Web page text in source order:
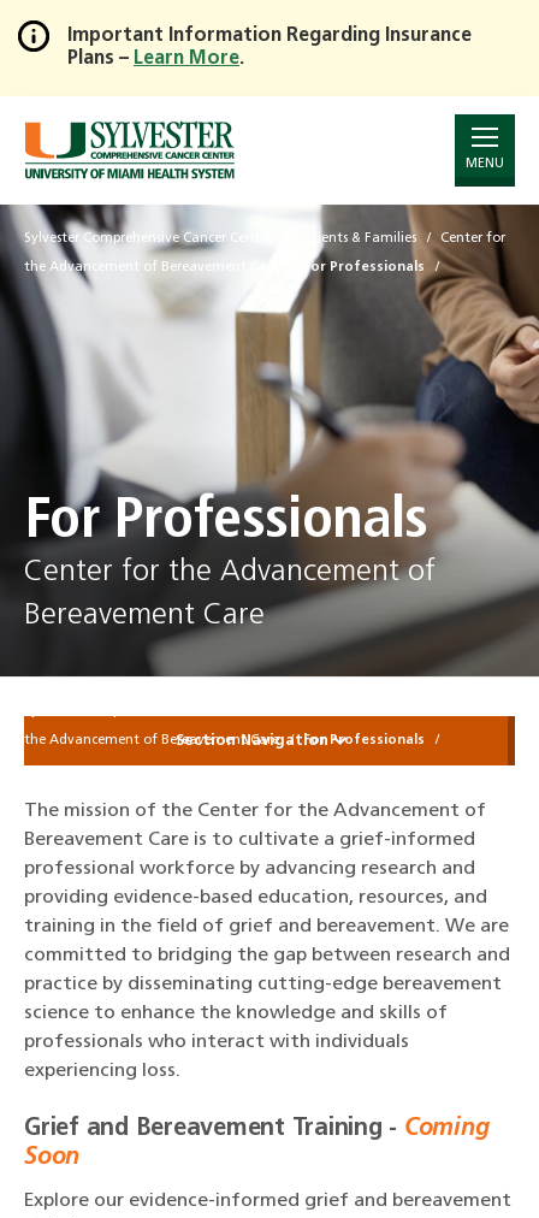
Skip
to
Main
Content
Important Information Regarding Insurance
Plans – Learn More.
MENU
Sylvester Comprehensive Cancer Center Patients & Families Center for
the Advancement of Bereavement Care For Professionals
For Professionals
Center for the Advancement of
Bereavement Care
the Advancement of Bereavement Care For Professionals
Section Navigation
The mission of the Center for the Advancement of
Bereavement Care is to cultivate a grief-informed
professional workforce by advancing research and
providing evidence-based education, resources, and
training in the field of grief and bereavement. We are
committed to bridging the gap between research and
practice by disseminating cutting-edge bereavement
science to enhance the knowledge and skills of
professionals who interact with individuals
experiencing loss.
Grief and Bereavement Training - Coming
Soon
Explore our evidence-informed grief and bereavement